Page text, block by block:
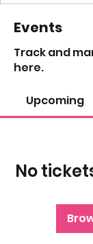
Events
Track and
here.
Upcoming
No